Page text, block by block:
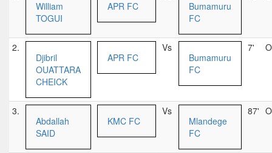
William
TOGUI
APR FC
Bumamuru
FC
2.
Djibril
OUATTARA
CHEICK
APR FC
Vs
Bumamuru
FC
7'
3.
Abdallah
SAID
KMC FC
Vs
Mlandege
FC
87'